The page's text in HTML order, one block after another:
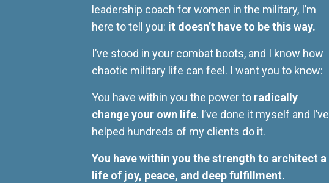
leadership coach for women in the military, I’m
here to tell you: it doesn’t have to be this way.
I’ve stood in your combat boots, and I know how
chaotic military life can feel. I want you to know:
You have within you the power to radically
change your own life. I’ve done it myself and I’ve
helped hundreds of my clients do it.
You have within you the strength to architect a
life of joy, peace, and deep fulfillment.